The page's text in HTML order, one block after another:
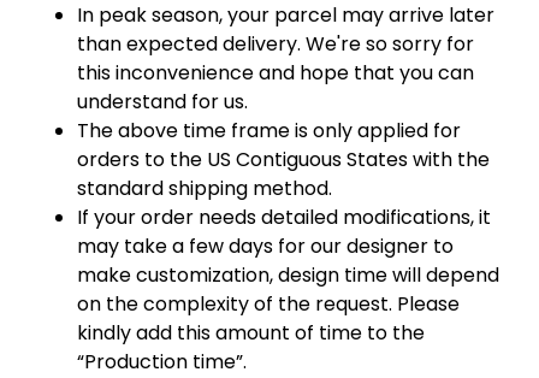
In peak season, your parcel may arrive later
than expected delivery. We're so sorry for
this inconvenience and hope that you can
understand for us.
The above time frame is only applied for
orders to the US Contiguous States with the
standard shipping method.
If your order needs detailed modifications, it
may take a few days for our designer to
make customization, design time will depend
on the complexity of the request. Please
kindly add this amount of time to the
“Production time”.